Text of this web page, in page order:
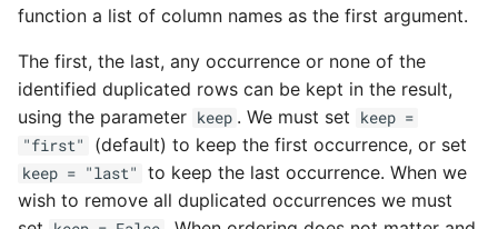
function a list of column names as the first argument.
The first, the last, any occurrence or none of the
identified duplicated rows can be kept in the result,
using the parameter keep . We must set
keep =
"first"
(default) to keep the first occurrence, or set
keep = "last"
to keep the last occurrence. When we
wish to remove all duplicated occurrences we must